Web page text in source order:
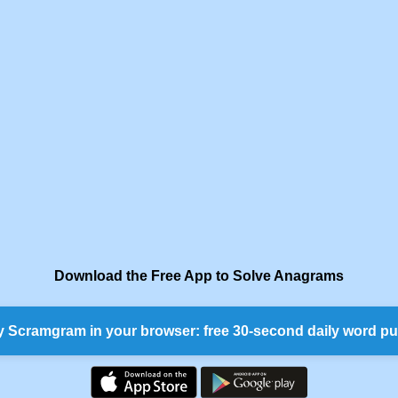
Download the Free App to Solve Anagrams
Scramgram in your browser: free 30-second daily word